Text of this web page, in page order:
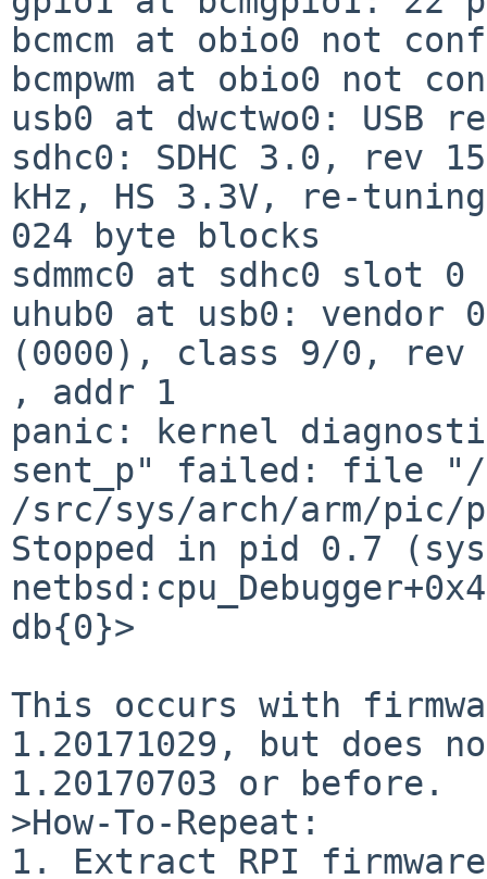
bcmcm at obio0 not
bcmpwm at obio0 not
usb0 at dwctwo0: USB
sdhc0: SDHC 3.0, rev
kHz, HS 3.3V, re-
024 byte blocks
sdmmc0 at sdhc0 slot 0
uhub0 at usb0: vendor
(0000), class 9/0, rev
, addr 1
panic: kernel
sent_p" failed: file "/
/src/sys/arch/arm/
Stopped in pid 0.7
db{0}>
This occurs with
1.20171029, but does
1.20170703 or before.
>How-To-Repeat: